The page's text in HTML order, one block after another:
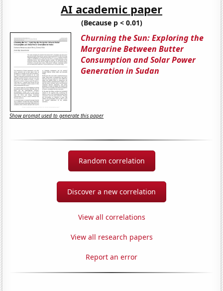
AI academic paper
(Because p < 0.01)
Churning the Sun: Exploring the
Margarine Between Butter
Consumption and Solar Power
Generation in Sudan
Show prompt used to generate this paper
Random correlation
Discover a new correlation
View all correlations
View all research papers
Report an error